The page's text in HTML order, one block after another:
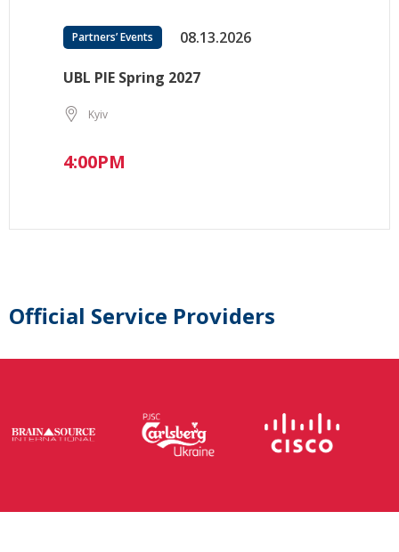
Partners’ Events 08.13.2026
UBL PIE Spring 2027
Kyiv
4:00PM
Official Service Providers